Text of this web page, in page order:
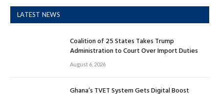
LATEST NEWS
Coalition of 25 States Takes Trump
Administration to Court Over Import Duties
August 6, 2026
Ghana’s TVET System Gets Digital Boost